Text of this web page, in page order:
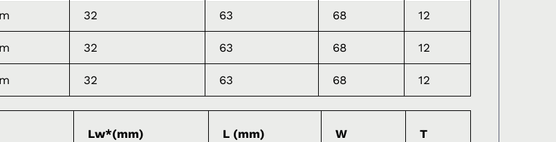
32 63 68 12
32 63 68 12
32 63 68 12
Lw*(mm) L (mm) W T